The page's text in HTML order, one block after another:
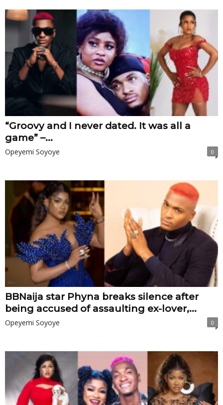
“Groovy and I never dated. It was all a
game” –...
Opeyemi Soyoye 0
BBNaija star Phyna breaks silence after
being accused of assaulting ex-lover,...
Opeyemi Soyoye 0